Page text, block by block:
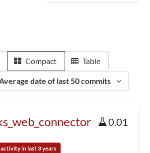
Compact Table
date of last 50 commits
0.01
in last 3 years